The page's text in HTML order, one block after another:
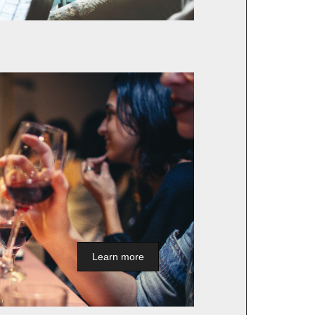
Learn more